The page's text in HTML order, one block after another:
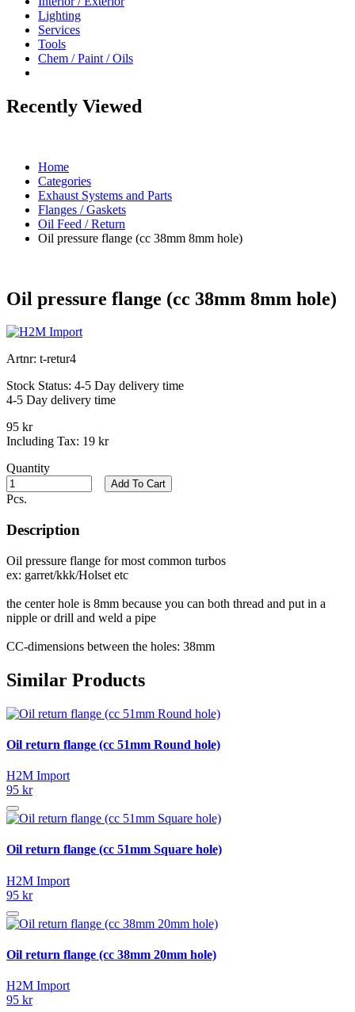
Lighting
Services
Tools
Chem / Paint / Oils
Recently Viewed
Home
Categories
Exhaust Systems and Parts
Flanges / Gaskets
Oil Feed / Return
Oil pressure flange (cc 38mm 8mm hole)
Oil pressure flange (cc 38mm 8mm hole)
Artnr: t-retur4
Stock Status: 4-5 Day delivery time
4-5 Day delivery time
95 kr
Including Tax: 19 kr
Quantity
Pcs.
Add To Cart
Description
Oil pressure flange for most common turbos
ex: garret/kkk/Holset etc
the center hole is 8mm because you can both thread and put in a
nipple or drill and weld a pipe
CC-dimensions between the holes: 38mm
Similar Products
Oil return flange (cc 51mm Round hole)
H2M Import
95 kr
Oil return flange (cc 51mm Square hole)
H2M Import
95 kr
Oil return flange (cc 38mm 20mm hole)
H2M Import
95 kr